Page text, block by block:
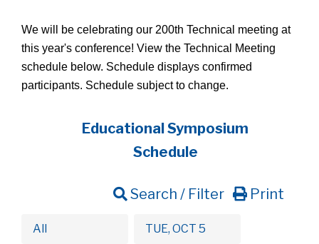
We will be celebrating our 200th Technical meeting at
this year's conference! View the Technical Meeting
schedule below. Schedule displays confirmed
participants. Schedule subject to change.
Educational Symposium
Schedule
Search / Filter Print
All TUE, OCT 5